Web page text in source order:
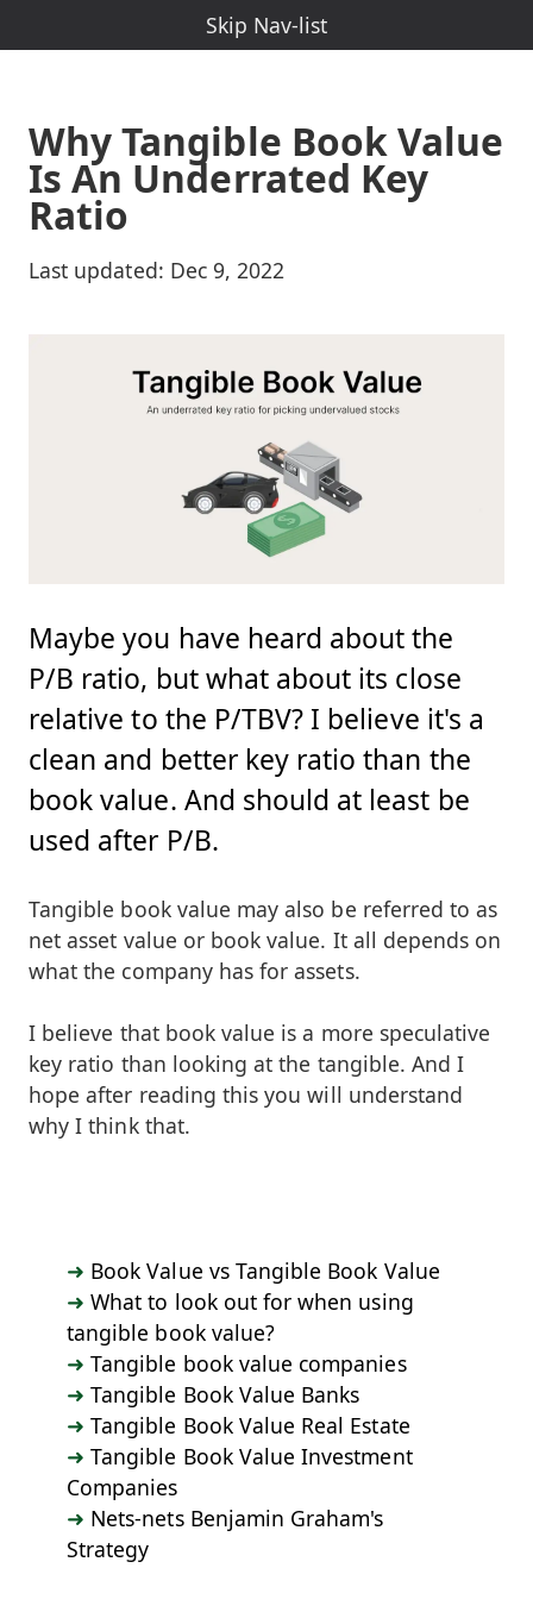
Skip Nav-Menu
Why Tangible Book Value
Is An Underrated Key
Ratio
Last updated: Dec 9, 2022
Maybe you have heard about the
P/B ratio, but what about its close
relative to the P/TBV? I believe it's a
clean and better key ratio than the
book value. And should at least be
used after P/B.
Tangible book value may also be referred to as
net asset value or book value. It all depends on
what the company has for assets.
I believe that book value is a more speculative
key ratio than looking at the tangible. And I
hope after reading this you will understand
why I think that.
Skip Nav-list
Book Value vs Tangible Book Value
What to look out for when using
tangible book value?
Tangible book value companies
Tangible Book Value Banks
Tangible Book Value Real Estate
Tangible Book Value Investment
Companies
Nets-nets Benjamin Graham's
Strategy